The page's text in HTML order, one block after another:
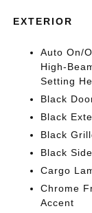
EXTERIOR
Auto On/
High-
Setting
Black
Black
Black
Black
Cargo
Chrome
Accent